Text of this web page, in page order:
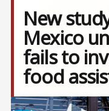
New
Mexico
fails to
food
Image